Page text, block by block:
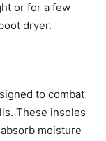
or for a few
dryer.
to combat
These insoles
moisture